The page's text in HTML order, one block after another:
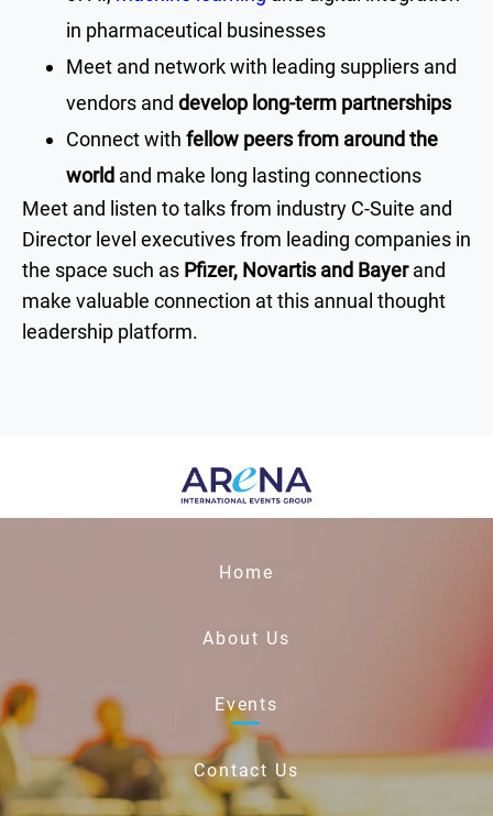
in pharmaceutical businesses
Meet and network with leading suppliers and
vendors and develop long-term partnerships
Connect with fellow peers from around the
world and make long lasting connections
Meet and listen to talks from industry C-Suite and
Director level executives from leading companies in
the space such as Pfizer, Novartis and Bayerand
make valuable connection at this annual thought
leadership platform.
Home
About Us
Events
Contact Us